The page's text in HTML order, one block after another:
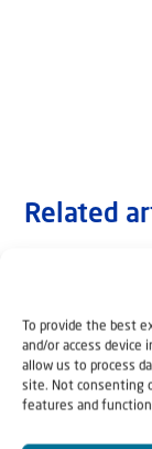
To provide the best
and/or access
allow us to process
site. Not consenting
features and
Related